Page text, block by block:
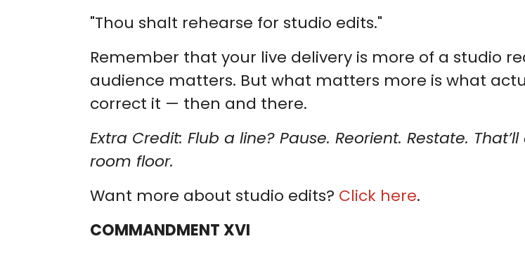
"Thou shalt rehearse for studio edits."
Remember that your live delivery is more of a studio
audience matters. But what matters more is what
correct it — then and there.
Extra Credit: Flub a line? Pause. Reorient. Restate.
room floor.
Want more about studio edits? Click here.
COMMANDMENT XVI